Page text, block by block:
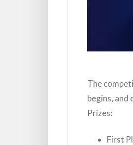
The
begins, and
Prizes:
First